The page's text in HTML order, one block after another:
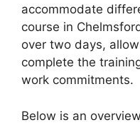
accommodate
course in
over two days,
complete the
work commitments.
Below is an